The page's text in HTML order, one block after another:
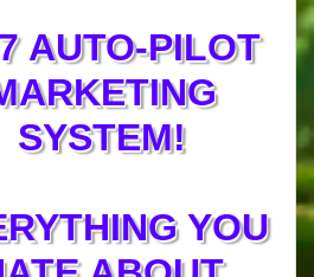
AUTO-PILOT
SYSTEM!
YOU